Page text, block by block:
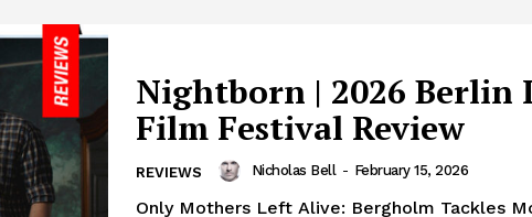
Nightborn | 2026 Berlin
Film Festival Review
REVIEWS Nicholas Bell - February 15, 2026
Only Mothers Left Alive: Bergholm Tackles